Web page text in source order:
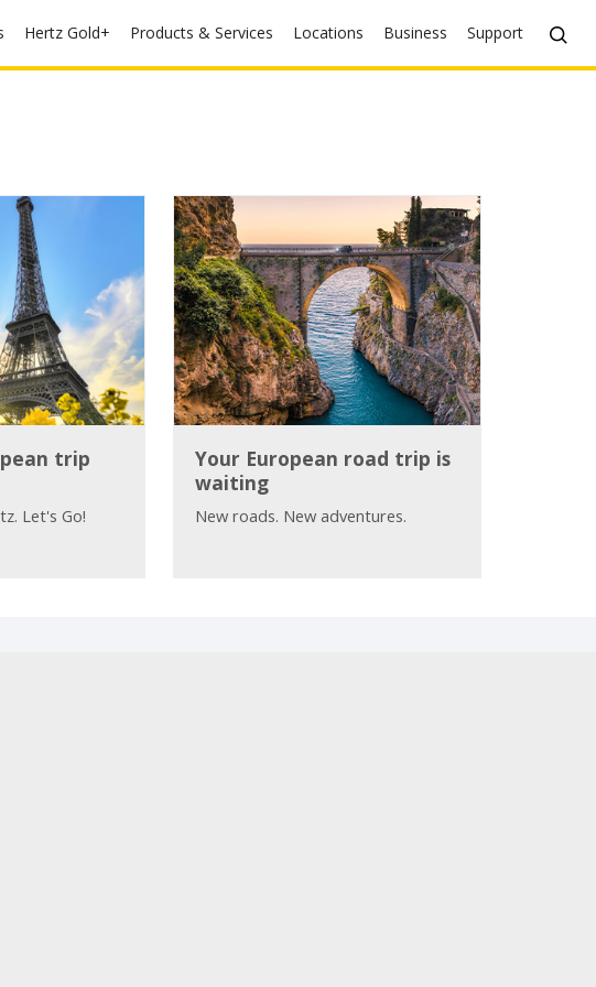
Hertz Gold+ Products & Services Locations Business Support
trip
Let's Go!
Your European road trip is
waiting
New roads. New adventures.